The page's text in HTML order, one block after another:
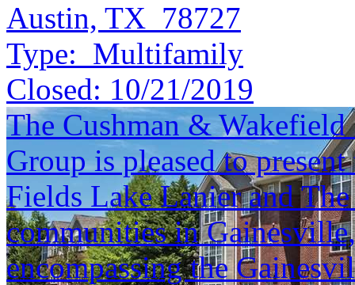
Austin, TX 78727
Type: Multifamily
Closed: 10/21/2019
The Cushman &
Group is pleased to
Fields Lake Lanier and
communities in
encompassing the